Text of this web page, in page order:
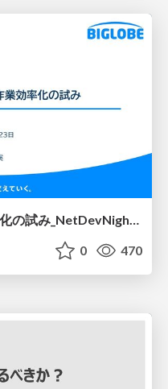
NetBoxを利用した作業効率化の試み_NetDevNight4
0 470